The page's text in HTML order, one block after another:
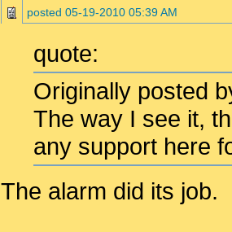
posted 05-19-2010 05:39 AM
quote:
Originally posted
The way I see it,
any support here
The alarm did its job.